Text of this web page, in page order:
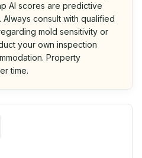
AI scores are predictive
consult with qualified
mold sensitivity or
your own inspection
Property
time.